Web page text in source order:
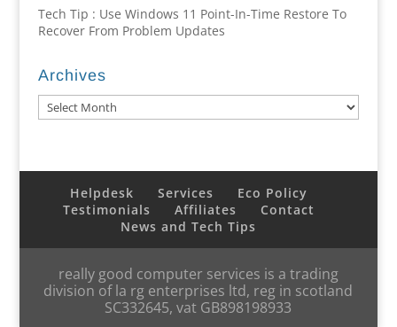
Tech Tip : Use Windows 11 Point-In-Time Restore To
Recover From Problem Updates
Archives
Archives
Helpdesk Services
Eco Policy
Testimonials
Affiliates
Contact
News and Tech Tips
really good computer services is a trading
division of la rg enterprises ltd, reg in scotland
SC332645, vat GB898198933